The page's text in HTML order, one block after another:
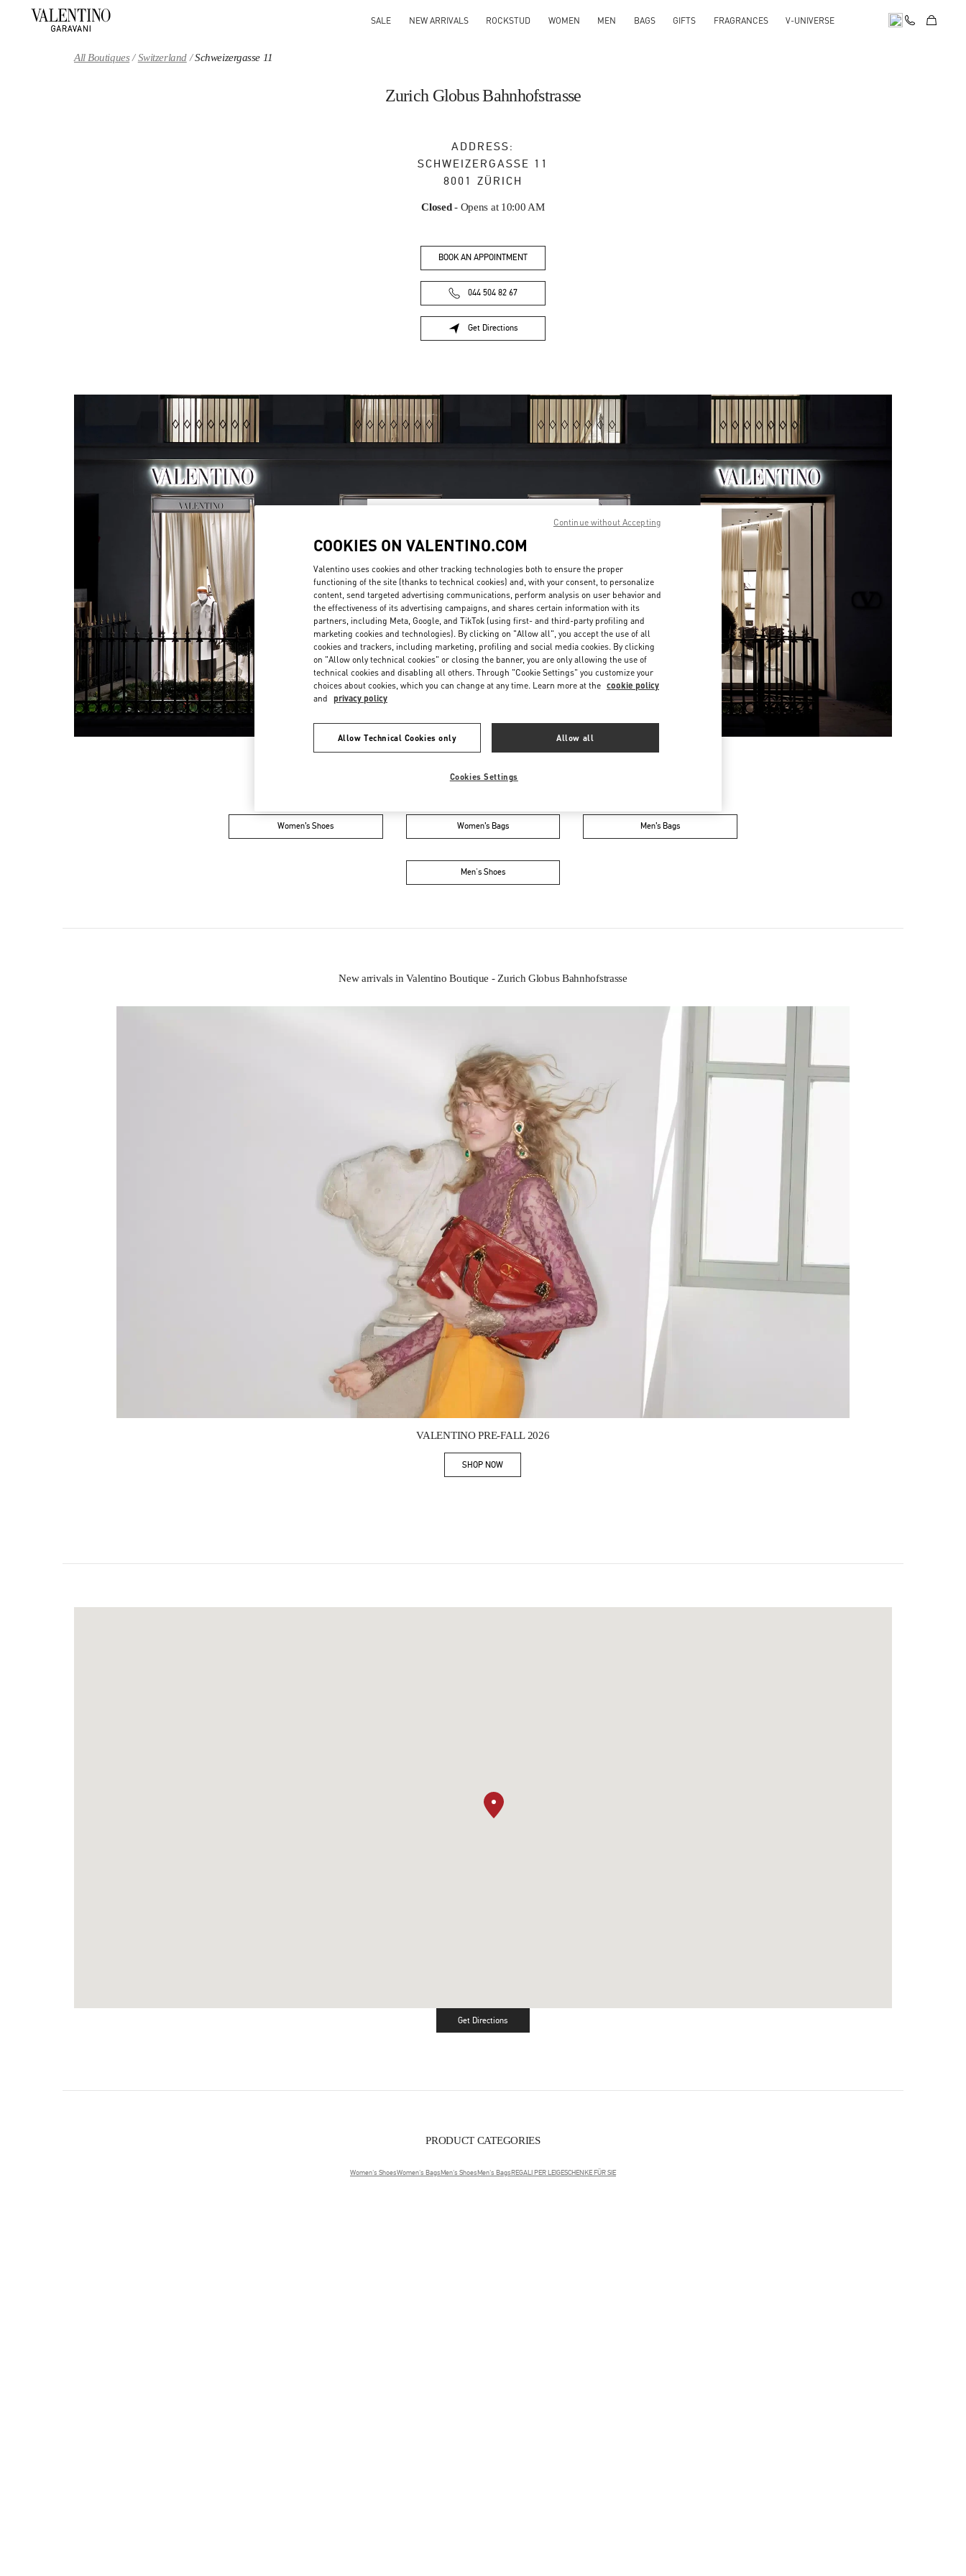
SALE NEW ARRIVALS ROCKSTUD WOMEN MEN BAGS GIFTS FRAGRANCES V-UNIVERSE
All Boutiques Switzerland Schweizergasse 11
Zurich Globus Bahnhofstrasse
ADDRESS:
SCHWEIZERGASSE 11
8001 ZÜRICH
Closed- Opens at 10:00 AM
BOOK AN APPOINTMENT
044 504 82 67
Get Directions
Link Opens in New Tab
Day of the WeekHours
Sunday
Monday
10:00 AM-8:00 PM
Tuesday
10:00 AM-8:00 PM
Wednesday
10:00 AM-8:00 PM
Thursday 10:00 AM-8:00 PM
Friday 10:00 AM-8:00 PM
Saturday
9:00 AM-6:00 PM
Women’s Shoes Women’s Bags Men’s Bags
Men's Shoes
New arrivals in Valentino Boutique - Zurich Globus Bahnhofstrasse
VALENTINO PRE-FALL 2026
SHOP NOWLink Opens in New Tab
Get DirectionsLink Opens in New Tab
PRODUCT CATEGORIES
Women's ShoesWomen's BagsMen's ShoesMen's BagsREGALI PER LEIGESCHENKE FÜR SIE
COOKIES ON VALENTINO.COM
Valentino uses cookies and other tracking technologies both to ensure the proper
functioning of the site (thanks to technical cookies) and, with your consent, to personalize
content, send targeted advertising communications, perform analysis on user behavior and
the effectiveness of its advertising campaigns, and shares certain information with its
partners, including Meta, Google, and TikTok (using first- and third-party profiling and
marketing cookies and technologies). By clicking on "Allow all", you accept the use of all
cookies and trackers, including marketing, profiling and social media cookies. By clicking
on "Allow only technical cookies" or closing the banner, you are only allowing the use of
technical cookies and disabling all others. Through "Cookie Settings" you customize your
choices about cookies, which you can change at any time. Learn more at the cookie policy
and privacy policy
Allow Technical Cookies only Allow all
Cookies Settings
Continue without Accepting